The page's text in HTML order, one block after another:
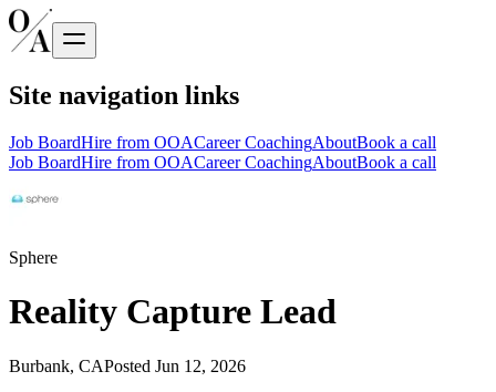
Site navigation links
Job BoardHire from OOACareer CoachingAboutBook a call
Job BoardHire from OOACareer CoachingAboutBook a call
Sphere
Reality Capture Lead
Burbank, CAPosted Jun 12, 2026